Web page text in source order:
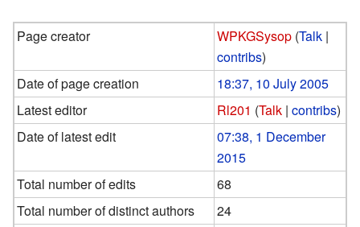
Page creator WPKGSysop (Talk |
contribs)
Date of page creation
18:37, 10 July 2005
Latest editor
Rl201 (Talk |contribs)
Date of latest edit
07:38, 1 December
2015
Total number of edits
68
Total number of distinct authors
24